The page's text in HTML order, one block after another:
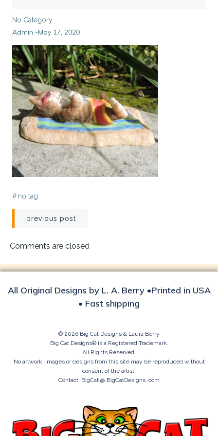
No Category
Admin -May 17, 2020
# no tag
Post
navigation
previous post
Comments are closed
All Original Designs by L. A. Berry •Printed in USA
• Fast shipping
© 2026 Big Cat Designs & Laura Berry
Big Cat Designs® is a Registered Trademark.
All Rights Reserved.
No artwork, images or designs from this site may be reproduced without
consent of the artist.
Contact: BigCat @ BigCatDesigns. com